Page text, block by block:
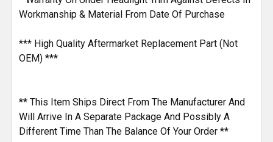
Workmanship & Material From Date Of Purchase
*** High Quality Aftermarket Replacement Part (Not
OEM) ***
** This Item Ships Direct From The Manufacturer And
Will Arrive In A Separate Package And Possibly A
Different Time Than The Balance Of Your Order **